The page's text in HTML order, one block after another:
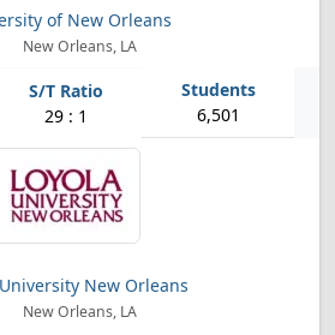
of New Orleans
New Orleans, LA
29 : 1 6,501
New Orleans
New Orleans, LA